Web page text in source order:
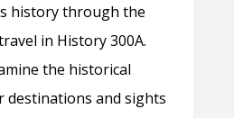
history through the
in History 300A.
the historical
destinations and sights